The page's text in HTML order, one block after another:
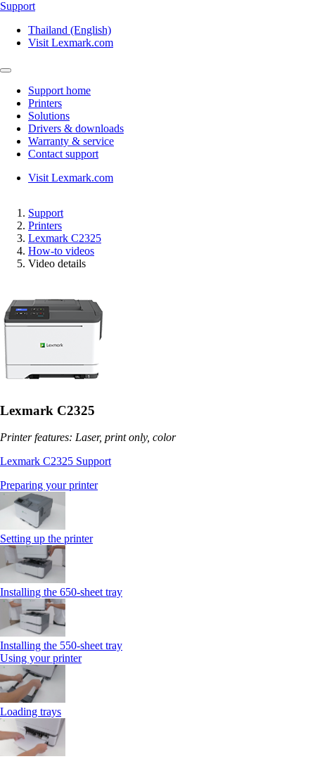
Support
Thailand (English)
Visit Lexmark.com
Support home
Printers
Solutions
Drivers & downloads
Warranty & service
Contact support
Visit Lexmark.com
Support
Printers
Lexmark C2325
How-to videos
Video details
Lexmark C2325
Printer features: Laser, print only, color
Lexmark C2325 Support
Preparing your printer
Setting up the printer
Installing the 650‑sheet tray
Installing the 550‑sheet tray
Using your printer
Loading trays